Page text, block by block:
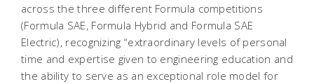
across the three different Formula competitions
(Formula SAE, Formula Hybrid and Formula SAE
Electric), recognizing “extraordinary levels of personal
time and expertise given to engineering education and
the ability to serve as an exceptional role model for